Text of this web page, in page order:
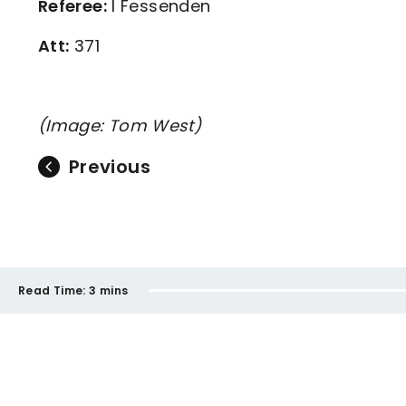
Referee:I Fessenden
Att: 371
(Image: Tom West)
Previous
Read Time: 3 mins